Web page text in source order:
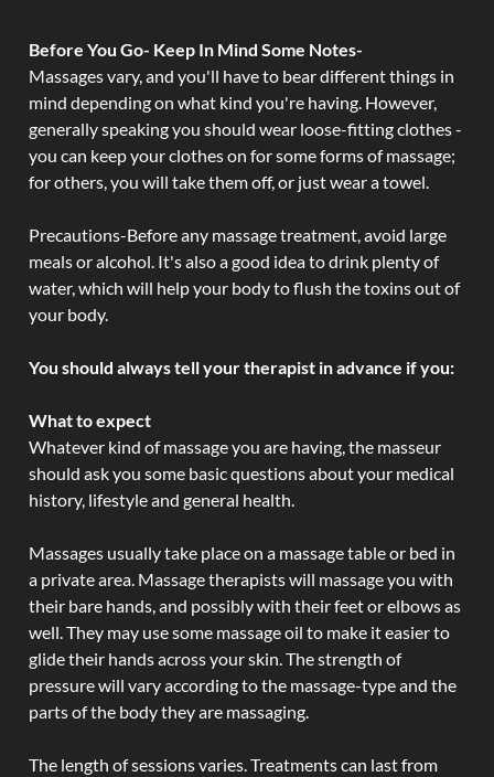
Before You Go- Keep In Mind Some Notes-
Massages vary, and you'll have to bear different things in
mind depending on what kind you're having. However,
generally speaking you should wear loose-fitting clothes -
you can keep your clothes on for some forms of massage;
for others, you will take them off, or just wear a towel.
Precautions-Before any massage treatment, avoid large
meals or alcohol. It's also a good idea to drink plenty of
water, which will help your body to flush the toxins out of
your body.
You should always tell your therapist in advance if you:
What to expect
Whatever kind of massage you are having, the masseur
should ask you some basic questions about your medical
history, lifestyle and general health.
Massages usually take place on a massage table or bed in
a private area. Massage therapists will massage you with
their bare hands, and possibly with their feet or elbows as
well. They may use some massage oil to make it easier to
glide their hands across your skin. The strength of
pressure will vary according to the massage-type and the
parts of the body they are massaging.
The length of sessions varies. Treatments can last from